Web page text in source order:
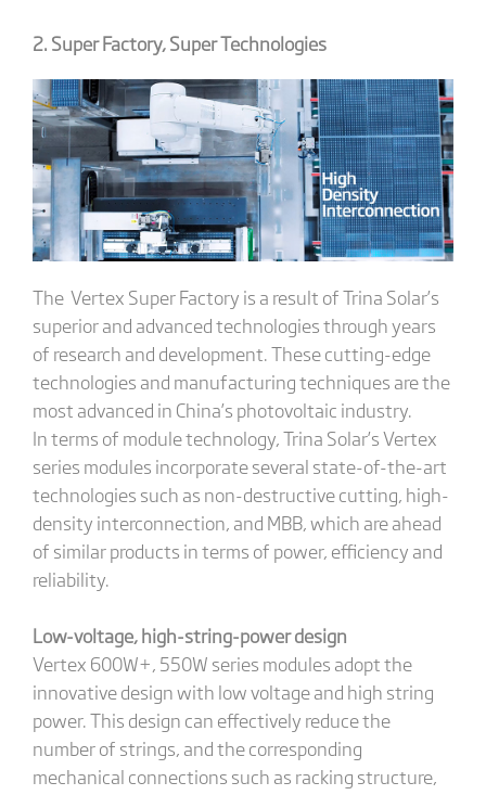
2. Super Factory, Super Technologies
The Vertex Super Factory is a result of Trina Solar’s
superior and advanced technologies through years
of research and development. These cutting-edge
technologies and manufacturing techniques are the
most advanced in China’s photovoltaic industry.
In terms of module technology, Trina Solar’s ​​Vertex
series modules incorporate several state-of-the-art
technologies such as non-destructive cutting, high-
density interconnection, and MBB, which are ahead
of similar products in terms of power, efficiency and
reliability.
Low-voltage, high-string-power design
Vertex 600W+, 550W series modules adopt the
innovative design with low voltage and high string
power. This design can effectively reduce the
number of strings, and the corresponding
mechanical connections such as racking structure,